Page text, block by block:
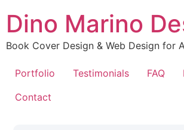
Dino Marino
Book Cover Design & Web Design for
Portfolio Testimonials FAQ
Contact